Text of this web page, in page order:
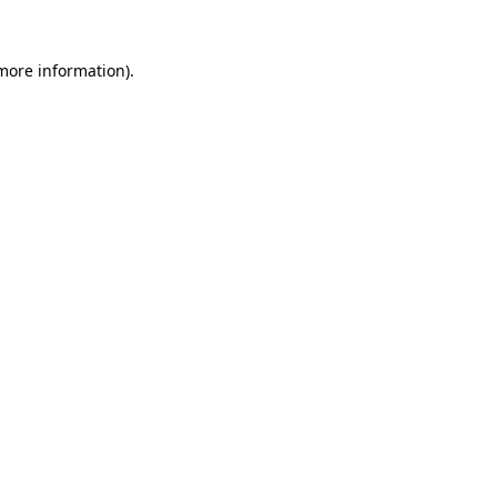
information).